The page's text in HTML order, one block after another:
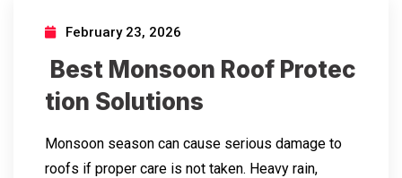
February 23, 2026
Best Monsoon Roof Protec
tion Solutions
Monsoon season can cause serious damage to
roofs if proper care is not taken. Heavy rain,